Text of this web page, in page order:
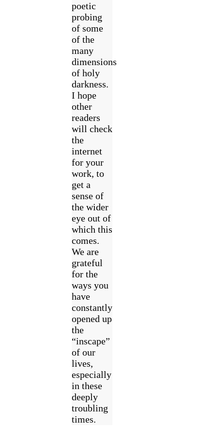
poetic
probing
of some
of the
many
dimensions
of holy
darkness.
I hope
other
readers
will check
the
internet
for your
work, to
get a
sense of
the wider
eye out of
which this
comes.
We are
grateful
for the
ways you
have
constantly
opened up
the
“inscape”
of our
lives,
especially
in these
deeply
troubling
times.